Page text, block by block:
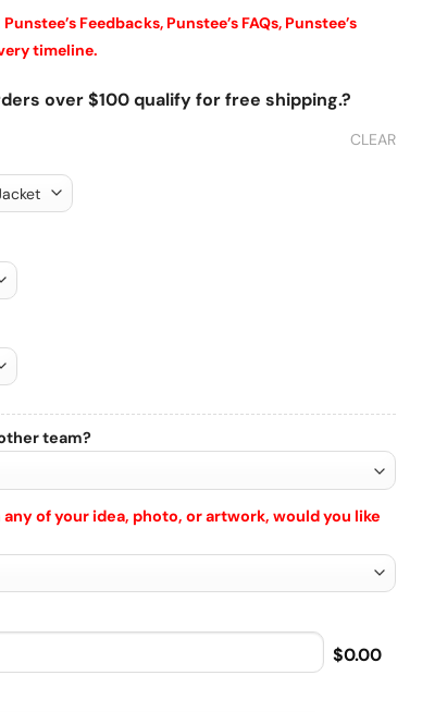
Punstee’s Feedbacks, Punstee’s FAQs, Punstee’s
timeline.
over $100 qualify for free shipping.?
CLEAR
team?
of your idea, photo, or artwork, would you like
$0.00